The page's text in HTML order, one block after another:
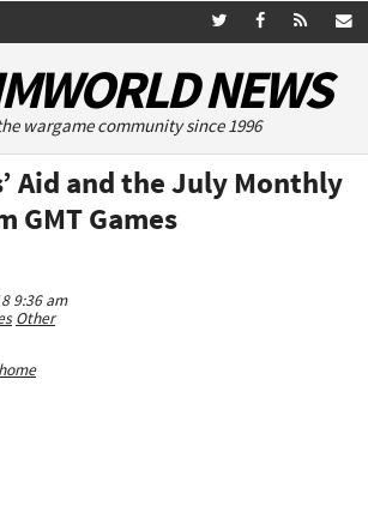
NEWS
wargame community since 1996
Aid and the July Monthly
GMT Games
9:36 am
Other